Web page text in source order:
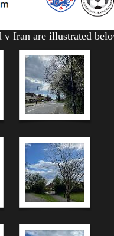
Iran are illustrated